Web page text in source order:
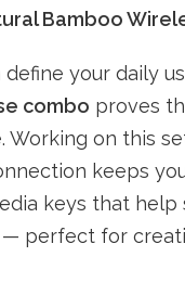
Bamboo
your daily
combo proves
Working on this
keeps
keys that
perfect for